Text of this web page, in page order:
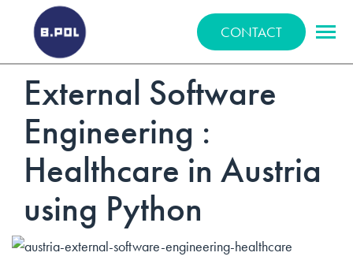
BPOLNET SP. Z O.O.
CONTACT
External Software
Engineering :
Healthcare in Austria
using Python